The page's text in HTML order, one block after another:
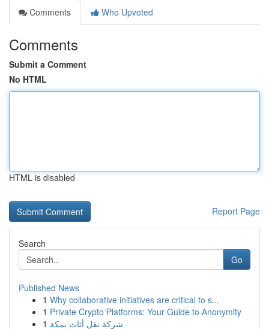
Comments
Who Upvoted
Comments
Submit a Comment
No HTML
HTML is disabled
Report Page
Search
Go
Published News
1 Why collaborative initiatives are critical to s...
1 Private Crypto Platforms: Your Guide to Anonymity
1 شركة نقل أثاث بمكة